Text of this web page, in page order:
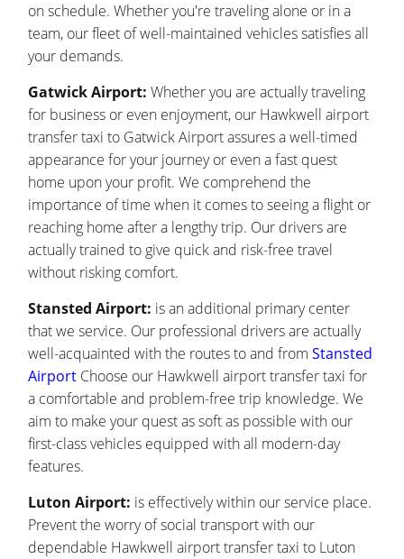
on schedule. Whether you're traveling alone or in a
team, our fleet of well-maintained vehicles satisfies all
your demands.
Gatwick Airport: Whether you are actually traveling
for business or even enjoyment, our Hawkwell airport
transfer taxi to Gatwick Airport assures a well-timed
appearance for your journey or even a fast quest
home upon your profit. We comprehend the
importance of time when it comes to seeing a flight or
reaching home after a lengthy trip. Our drivers are
actually trained to give quick and risk-free travel
without risking comfort.
Stansted Airport: is an additional primary center
that we service. Our professional drivers are actually
well-acquainted with the routes to and fromStansted
Airport Choose our Hawkwell airport transfer taxi for
a comfortable and problem-free trip knowledge. We
aim to make your quest as soft as possible with our
first-class vehicles equipped with all modern-day
features.
Luton Airport: is effectively within our service place.
Prevent the worry of social transport with our
dependable Hawkwell airport transfer taxi to Luton